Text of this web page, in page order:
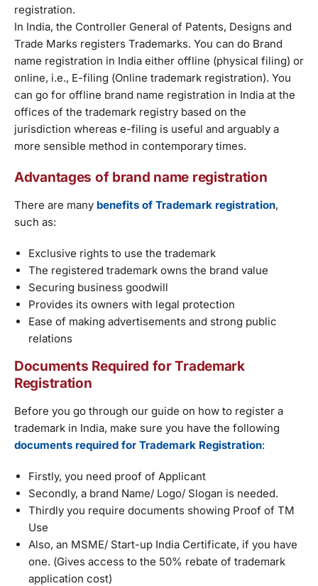
registration.
In India, the Controller General of Patents, Designs and
Trade Marks registers Trademarks. You can do Brand
name registration in India either offline (physical filing) or
online, i.e., E-filing (Online trademark registration). You
can go for offline brand name registration in India at the
offices of the trademark registry based on the
jurisdiction whereas e-filing is useful and arguably a
more sensible method in contemporary times.
Advantages of brand name registration
There are many benefits of Trademark registration,
such as:
Exclusive rights to use the trademark
The registered trademark owns the brand value
Securing business goodwill
Provides its owners with legal protection
Ease of making advertisements and strong public
relations
Documents Required for Trademark
Registration
Before you go through our guide on how to register a
trademark in India, make sure you have the following
documents required for Trademark Registration:
Firstly, you need proof of Applicant
Secondly, a brand Name/ Logo/ Slogan is needed.
Thirdly you require documents showing Proof of TM
Use
Also, an MSME/ Start-up India Certificate, if you have
one. (Gives access to the 50% rebate of trademark
application cost)